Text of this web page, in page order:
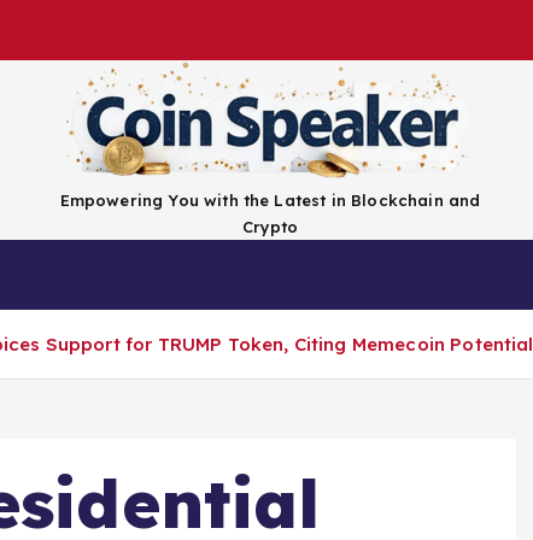
Empowering You with the Latest in Blockchain and
Crypto
Support for TRUMP Token, Citing Memecoin Potential